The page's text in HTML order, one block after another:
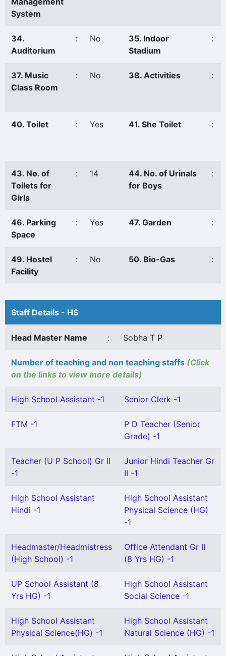
System
34.
Auditorium
: No
35. Indoor
Stadium
:
37. Music
Class Room
: No 38. Activities :
40. Toilet : Yes 41. She Toilet :
43. No. of
Toilets for
Girls
: 14
44. No. of Urinals
for Boys
:
46. Parking
Space
: Yes 47. Garden :
49. Hostel
Facility
: No 50. Bio-Gas :
Staff Details - HS
Head Master Name : Sobha T P
Number of teaching and non teaching staffs (Click
on the links to view more details)
High School Assistant -1 Senior Clerk -1
FTM -1
P D Teacher (Senior
Grade) -1
Teacher (U P School) Gr II
-1
Junior Hindi Teacher Gr
II -1
High School Assistant
Hindi -1
High School Assistant
Physical Science (HG)
-1
Headmaster/Headmistress
(High School) -1
Office Attendant Gr II
(8 Yrs HG) -1
UP School Assistant (8
Yrs HG) -1
High School Assistant
Social Science -1
High School Assistant
Physical Science(HG) -1
High School Assistant
Natural Science (HG) -1